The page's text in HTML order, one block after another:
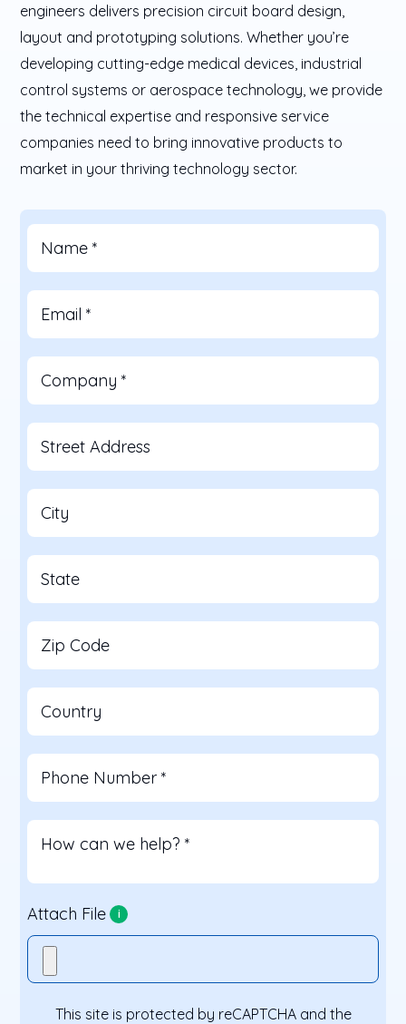
engineers delivers precision circuit board design,
layout and prototyping solutions. Whether you’re
developing cutting-edge medical devices, industrial
control systems or aerospace technology, we provide
the technical expertise and responsive service
companies need to bring innovative products to
market in your thriving technology sector.
Name *
Email *
Company *
Street Address
City
State
Zip Code
Country
Phone Number *
How can we help? *
Attach File i
This site is protected by reCAPTCHA and the